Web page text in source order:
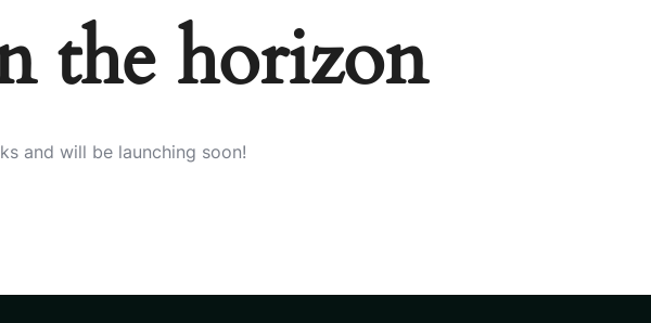
the horizon
and will be launching soon!